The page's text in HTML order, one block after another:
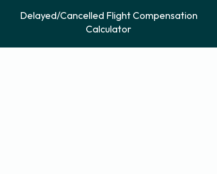
Delayed/Cancelled Flight Compensation
Calculator